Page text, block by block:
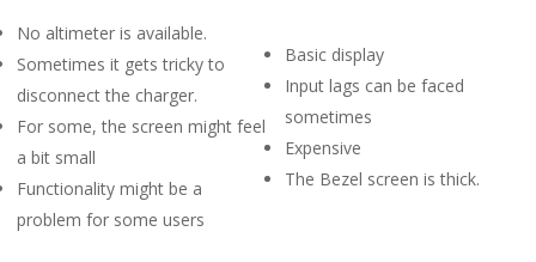
No altimeter is available.
Sometimes it gets tricky to
disconnect the charger.
For some, the screen might feel
a bit small
Functionality might be a
problem for some users
Basic display
Input lags can be faced
sometimes
Expensive
The Bezel screen is thick.